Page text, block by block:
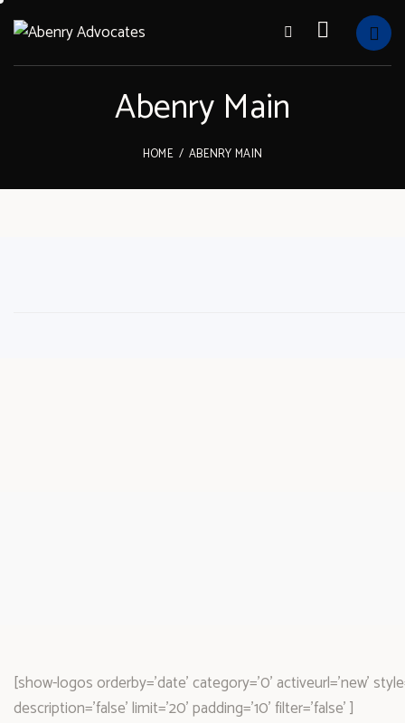
Abenry Main
HOME ABENRY MAIN
[show-logos orderby='date' category='0' activeurl='new'
description='false' limit='20' padding='10' filter='false' ]